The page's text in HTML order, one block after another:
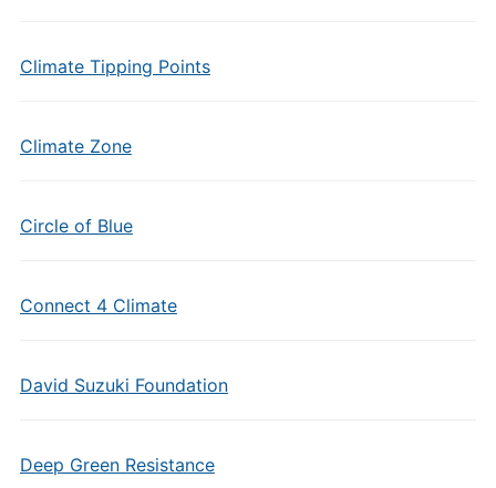
Climate Tipping Points
Climate Zone
Circle of Blue
Connect 4 Climate
David Suzuki Foundation
Deep Green Resistance